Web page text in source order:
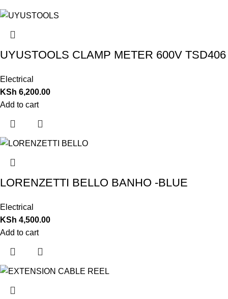
UYUSTOOLS CLAMP METER 600V TSD406
Electrical
KSh 6,200.00
Add to cart
LORENZETTI BELLO BANHO -BLUE
Electrical
KSh 4,500.00
Add to cart